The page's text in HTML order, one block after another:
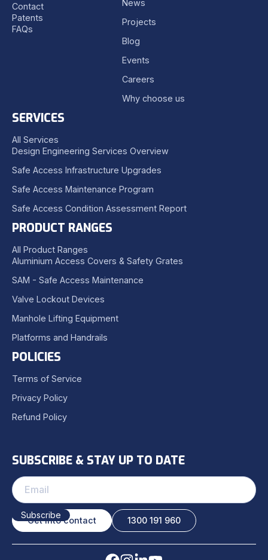
Contact
Patents
FAQs
News
Projects
Blog
Events
Careers
Why choose us
SERVICES
All Services
Design Engineering Services Overview
Safe Access Infrastructure Upgrades
Safe Access Maintenance Program
Safe Access Condition Assessment Report
PRODUCT RANGES
All Product Ranges
Aluminium Access Covers & Safety Grates
SAM - Safe Access Maintenance
Valve Lockout Devices
Manhole Lifting Equipment
Platforms and Handrails
POLICIES
Terms of Service
Privacy Policy
Refund Policy
SUBSCRIBE & STAY UP TO DATE
Get into contact 1300 191 960